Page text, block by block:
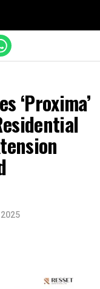
‘Proxima’